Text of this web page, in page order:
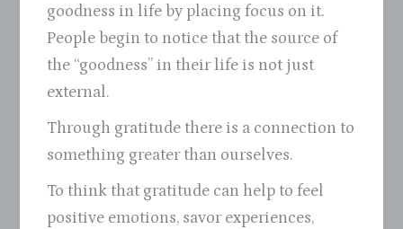
goodness in life by placing focus on it.
People begin to notice that the source of
the “goodness” in their life is not just
external.
Through gratitude there is a connection to
something greater than ourselves.
To think that gratitude can help to feel
positive emotions, savor experiences,